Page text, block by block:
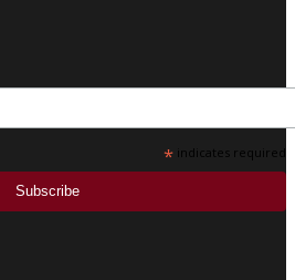
* indicates required